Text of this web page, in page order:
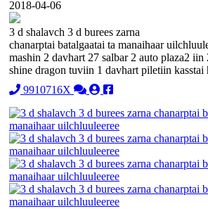
2018-04-06
3 d shalavch 3 d burees zarna
chanarptai batalgaatai ta manaihaar
mashin 2 davhart 27 salbar 2 auto plaza2 iin
shine dragon tuviin 1 davhart piletiin kasstai
9910716X